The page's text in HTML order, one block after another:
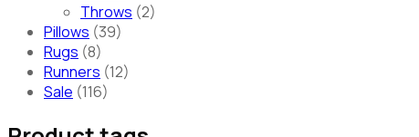
Throws (2)
Pillows (39)
Rugs (8)
Runners (12)
Sale (116)